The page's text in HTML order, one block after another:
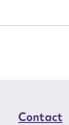
Contact